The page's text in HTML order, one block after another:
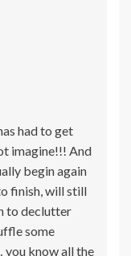
had to get
imagine!!! And
begin again
finish, will still
to declutter
some
you know all the